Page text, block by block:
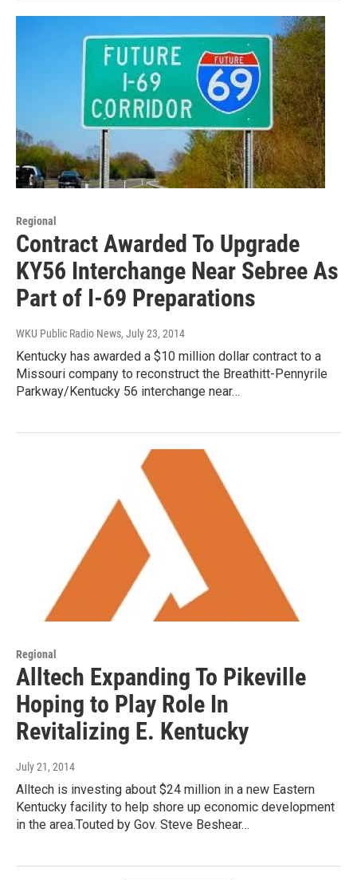
Regional
Contract Awarded To Upgrade
KY56 Interchange Near Sebree As
Part of I-69 Preparations
WKU Public Radio News, July 23, 2014
Kentucky has awarded a $10 million dollar contract to a
Missouri company to reconstruct the Breathitt-Pennyrile
Parkway/Kentucky 56 interchange near…
Regional
Alltech Expanding To Pikeville
Hoping to Play Role In
Revitalizing E. Kentucky
July 21, 2014
Alltech is investing about $24 million in a new Eastern
Kentucky facility to help shore up economic development
in the area.Touted by Gov. Steve Beshear…